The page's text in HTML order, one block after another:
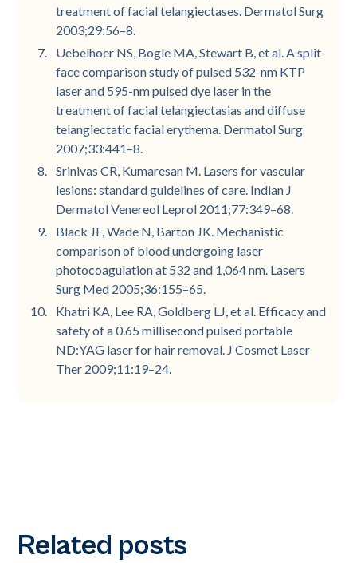
treatment of facial telangiectases. Dermatol Surg
2003;29:56–8.
Uebelhoer NS, Bogle MA, Stewart B, et al. A split-
face comparison study of pulsed 532-nm KTP
laser and 595-nm pulsed dye laser in the
treatment of facial telangiectasias and diffuse
telangiectatic facial erythema. Dermatol Surg
2007;33:441–8.
Srinivas CR, Kumaresan M. Lasers for vascular
lesions: standard guidelines of care. Indian J
Dermatol Venereol Leprol 2011;77:349–68.
Black JF, Wade N, Barton JK. Mechanistic
comparison of blood undergoing laser
photocoagulation at 532 and 1,064 nm. Lasers
Surg Med 2005;36:155–65.
Khatri KA, Lee RA, Goldberg LJ, et al. Efficacy and
safety of a 0.65 millisecond pulsed portable
ND:YAG laser for hair removal. J Cosmet Laser
Ther 2009;11:19–24.
Related posts